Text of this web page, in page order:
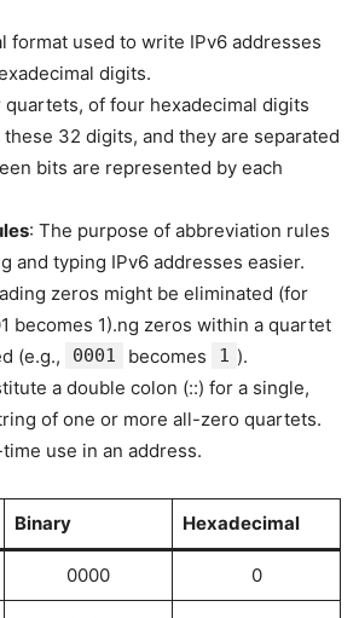
format used to write IPv6 addresses
digits.
quartets, of four hexadecimal digits
32 digits, and they are separated
bits are represented by each
: The purpose of abbreviation rules
and typing IPv6 addresses easier.
zeros might be eliminated (for
becomes 1).ng zeros within a quartet
(e.g.,
0001 becomes 1 ).
a double colon (::) for a single,
of one or more all-zero quartets.
use in an address.
Binary Hexadecimal
0000 0